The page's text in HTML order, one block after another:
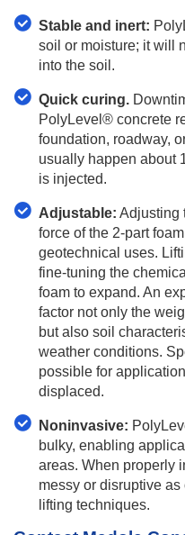
Stable and inert:
soil or moisture; it will
into the soil.
Quick curing.
PolyLevel® concrete
foundation, roadway,
usually happen about
is injected.
Adjustable: Adjusting
force of the 2-part
geotechnical uses.
fine-tuning the
foam to expand. An
factor not only the
but also soil
weather conditions.
possible for
displaced.
Noninvasive:
bulky, enabling
areas. When properly
messy or disruptive
lifting techniques.